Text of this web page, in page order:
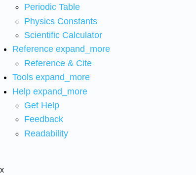
Periodic Table
Physics Constants
Scientific Calculator
Reference expand_more
Reference & Cite
Tools expand_more
Help expand_more
Get Help
Feedback
Readability
x